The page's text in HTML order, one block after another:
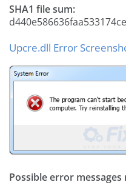
SHA1 file sum:
Upcre.dll Error
Possible error